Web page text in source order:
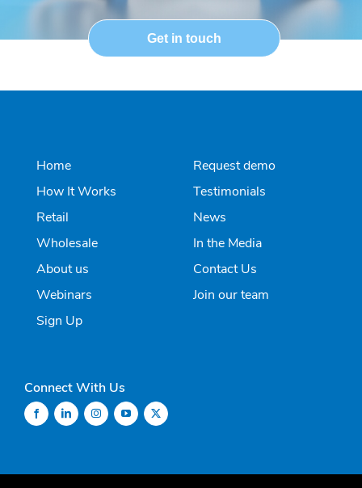
Get in touch
Home
How It Works
Retail
Wholesale
About us
Webinars
Sign Up
Request demo
Testimonials
News
In the Media
Contact Us
Join our team
Connect With Us